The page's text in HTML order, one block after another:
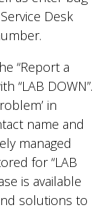
Desk
“Report a
“LAB DOWN”.
in
name and
managed
for “LAB
is available
solutions to